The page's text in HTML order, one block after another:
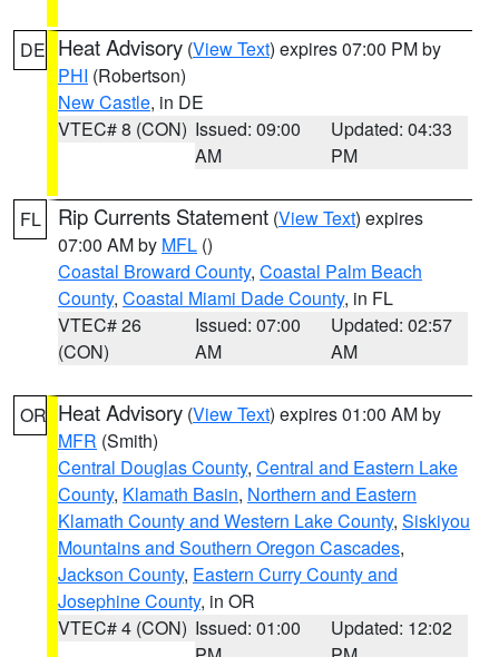
DE Heat Advisory (View Text) expires 07:00 PM by
PHI (Robertson)
New Castle, in DE
VTEC# 8 (CON) Issued: 09:00
AM
Updated: 04:33
PM
FL Rip Currents Statement (View Text) expires
07:00 AM by MFL ()
Coastal Broward County, Coastal Palm Beach
County, Coastal Miami Dade County, in FL
VTEC# 26
(CON)
Issued: 07:00
AM
Updated: 02:57
AM
OR Heat Advisory (View Text) expires 01:00 AM by
MFR (Smith)
Central Douglas County, Central and Eastern Lake
County, Klamath Basin, Northern and Eastern
Klamath County and Western Lake County, Siskiyou
Mountains and Southern Oregon Cascades,
Jackson County, Eastern Curry County and
Josephine County, in OR
VTEC# 4 (CON) Issued: 01:00
Updated: 12:02